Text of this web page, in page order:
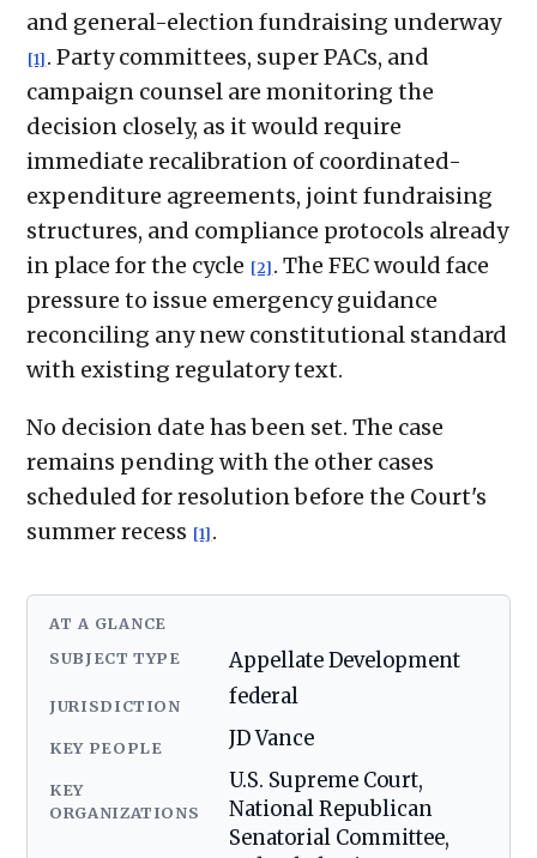
and general-election fundraising underway
[1] . Party committees, super PACs, and
campaign counsel are monitoring the
decision closely, as it would require
immediate recalibration of coordinated-
expenditure agreements, joint fundraising
structures, and compliance protocols already
in place for the cycle [2] . The FEC would face
pressure to issue emergency guidance
reconciling any new constitutional standard
with existing regulatory text.
No decision date has been set. The case
remains pending with the other cases
scheduled for resolution before the Court's
summer recess [1] .
AT A GLANCE
SUBJECT TYPE Appellate Development
JURISDICTION federal
KEY PEOPLE JD Vance
KEY
ORGANIZATIONS
U.S. Supreme Court,
National Republican
Senatorial Committee,